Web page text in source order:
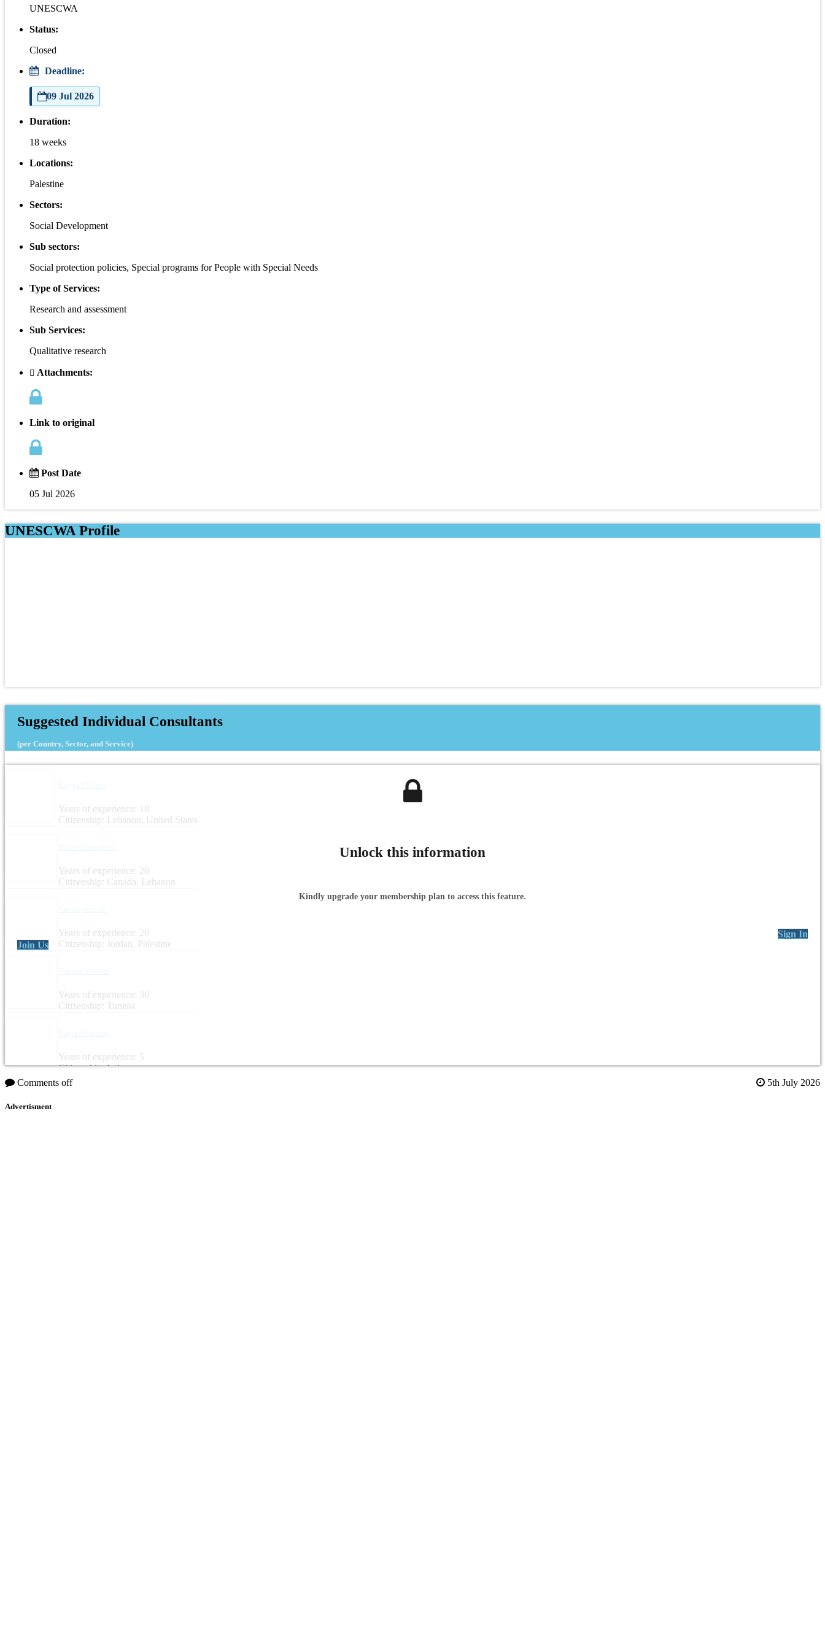
UNESCWA
Status:
Closed
Deadline:
09 Jul 2026
Duration:
18 weeks
Locations:
Palestine
Sectors:
Social Development
Sub sectors:
Social protection policies, Special programs for People with Special Needs
Type of Services:
Research and assessment
Sub Services:
Qualitative research
Attachments:
Link to original
Post Date
05 Jul 2026
UNESCWA Profile
Suggested Individual Consultants
(per Country, Sector, and Service)
Years of experience: 10
Citizenship: Lebanon, United States
Years of experience: 20
Citizenship: Canada, Lebanon
Years of experience: 20
Citizenship: Jordan, Palestine
Years of experience: 30
Citizenship: Tunisia
Years of experience: 5
Citizenship: Lebanon
Unlock this information
Kindly upgrade your membership plan to access this feature.
Sign In
Join Us
Comments off 5th July 2026
Advertisment